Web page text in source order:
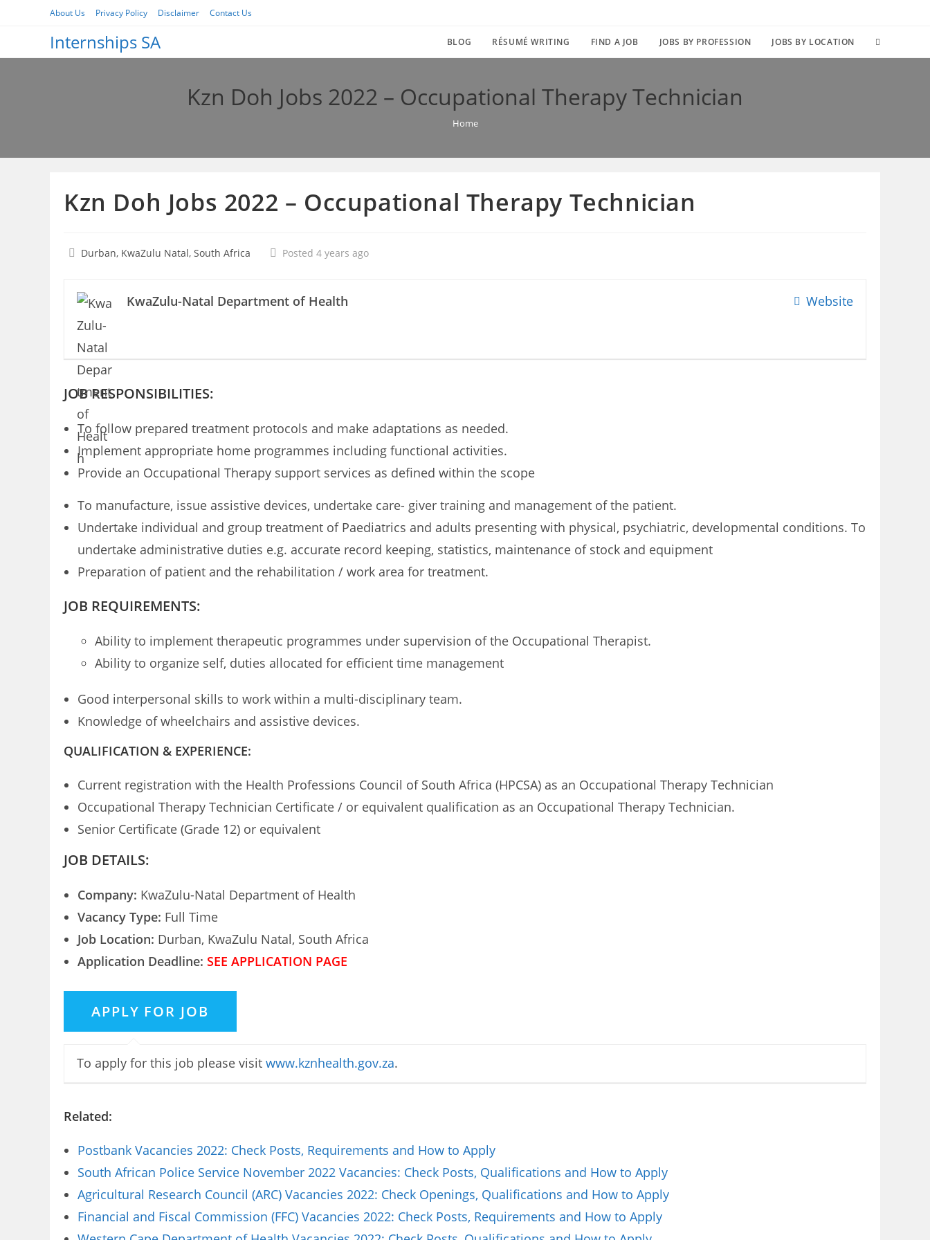
About Us Privacy Policy Disclaimer Contact Us
Internships SA BLOG RÉSUMÉ WRITING FIND A JOB JOBS BY PROFESSION JOBS BY LOCATION TOGGLE
Kzn Doh Jobs 2022 – Occupational Therapy Technician
Home
Kzn Doh Jobs 2022 – Occupational Therapy Technician
Durban, KwaZulu Natal, South Africa Posted 4 years ago
Website
KwaZulu-Natal Department of Health
JOB RESPONSIBILITIES:
To follow prepared treatment protocols and make adaptations as needed.
Implement appropriate home programmes including functional activities.
Provide an Occupational Therapy support services as defined within the scope
To manufacture, issue assistive devices, undertake care- giver training and management of the patient.
Undertake individual and group treatment of Paediatrics and adults presenting with physical, psychiatric, developmental conditions. To
undertake administrative duties e.g. accurate record keeping, statistics, maintenance of stock and equipment
Preparation of patient and the rehabilitation / work area for treatment.
JOB REQUIREMENTS:
Ability to implement therapeutic programmes under supervision of the Occupational Therapist.
Ability to organize self, duties allocated for efficient time management
Good interpersonal skills to work within a multi-disciplinary team.
Knowledge of wheelchairs and assistive devices.
QUALIFICATION & EXPERIENCE:
Current registration with the Health Professions Council of South Africa (HPCSA) as an Occupational Therapy Technician
Occupational Therapy Technician Certificate / or equivalent qualification as an Occupational Therapy Technician.
Senior Certificate (Grade 12) or equivalent
JOB DETAILS:
Company: KwaZulu-Natal Department of Health
Vacancy Type: Full Time
Job Location: Durban, KwaZulu Natal, South Africa
Application Deadline: SEE APPLICATION PAGE
To apply for this job please visit www.kznhealth.gov.za.
Related:
Postbank Vacancies 2022: Check Posts, Requirements and How to Apply
South African Police Service November 2022 Vacancies: Check Posts, Qualifications and How to Apply
Agricultural Research Council (ARC) Vacancies 2022: Check Openings, Qualifications and How to Apply
Financial and Fiscal Commission (FFC) Vacancies 2022: Check Posts, Requirements and How to Apply